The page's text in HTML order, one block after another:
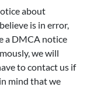
about
is in error,
a DMCA notice
we will
to contact us if
mind that we